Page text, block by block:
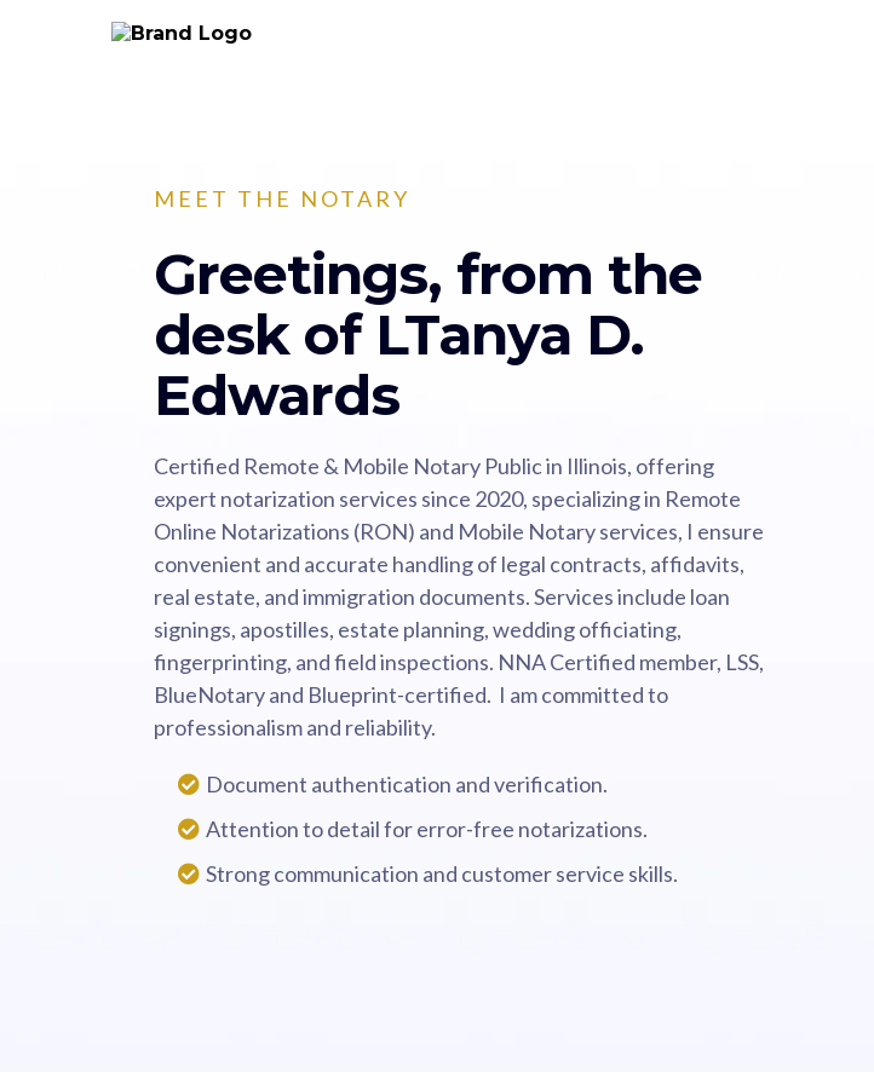
MEET THE NOTARY
Greetings, from the
desk of LTanya D.
Edwards
Certified Remote & Mobile Notary Public in Illinois, offering
expert notarization services since 2020, specializing in Remote
Online Notarizations (RON) and Mobile Notary services, I ensure
convenient and accurate handling of legal contracts, affidavits,
real estate, and immigration documents. Services include loan
signings, apostilles, estate planning, wedding officiating,
fingerprinting, and field inspections. NNA Certified member, LSS,
BlueNotary and Blueprint-certified. I am committed to
professionalism and reliability.
Document authentication and verification.
Attention to detail for error-free notarizations.
Strong communication and customer service skills.